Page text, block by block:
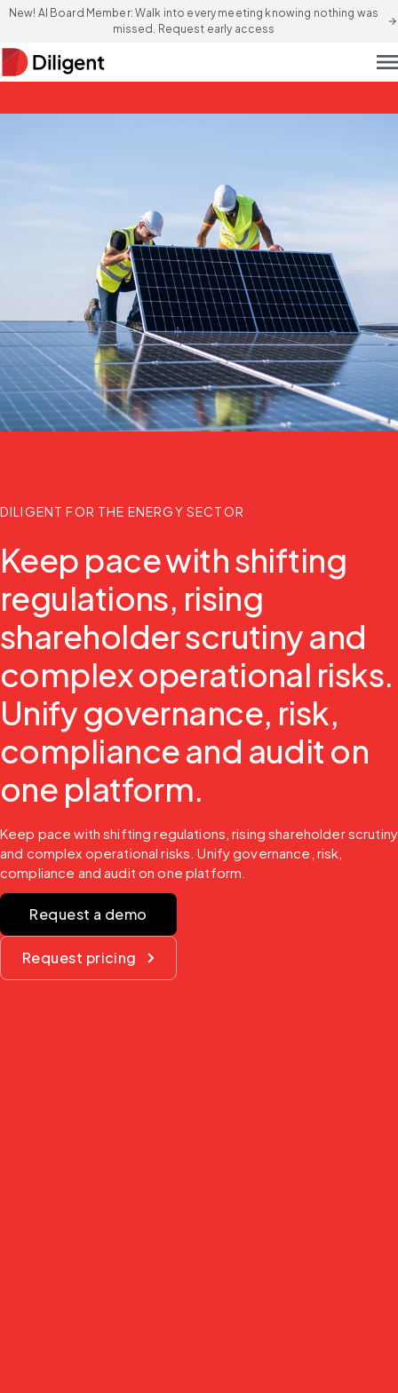
New! AI Board Member: Walk into every meeting knowing nothing was
missed. Request early access
arrow_forward
DILIGENT FOR THE ENERGY SECTOR
Keep pace with shifting
regulations, rising
shareholder scrutiny and
complex operational risks.
Unify governance, risk,
compliance and audit on
one platform.
Keep pace with shifting regulations, rising shareholder scrutiny
and complex operational risks. Unify governance, risk,
compliance and audit on one platform.
Request a demo
Request pricing